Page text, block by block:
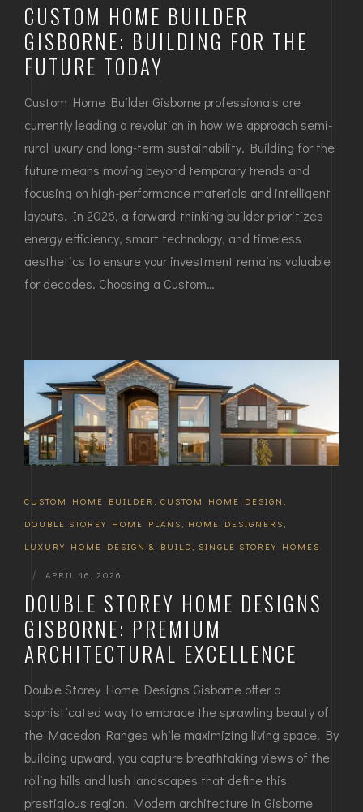
CUSTOM HOME BUILDER
GISBORNE: BUILDING FOR THE
FUTURE TODAY
Custom Home Builder Gisborne professionals are
currently leading a revolution in how we approach semi-
rural luxury and long-term sustainability. Building for the
future means moving beyond temporary trends and
focusing on high-performance materials and intelligent
layouts. In 2026, a forward-thinking builder prioritizes
energy efficiency, smart technology, and timeless
aesthetics to ensure your investment remains valuable
for decades. Choosing a Custom…
CUSTOM HOME BUILDER CUSTOM HOME DESIGN
DOUBLE STOREY HOME PLANS
HOME DESIGNERS
LUXURY HOME DESIGN & BUILD
SINGLE STOREY HOMES
| APRIL 16, 2026
DOUBLE STOREY HOME DESIGNS
GISBORNE: PREMIUM
ARCHITECTURAL EXCELLENCE
Double Storey Home Designs Gisborne offer a
sophisticated way to embrace the sprawling beauty of
the Macedon Ranges while maximizing living space. By
building upward, you capture breathtaking views of the
rolling hills and lush landscapes that define this
prestigious region. Modern architecture in Gisborne